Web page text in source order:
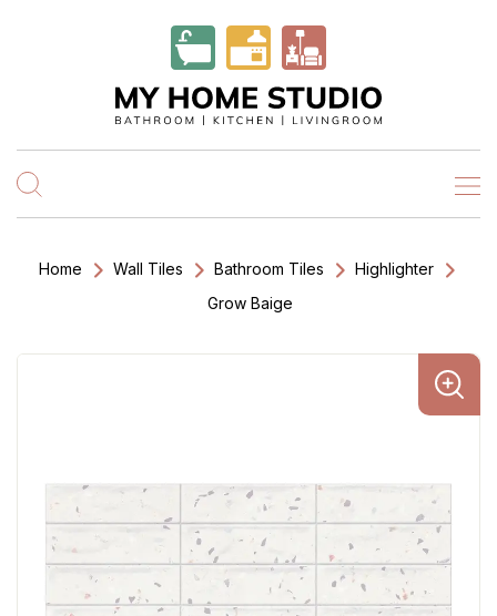
Home Wall Tiles Bathroom Tiles
Highlighter
Grow Baige